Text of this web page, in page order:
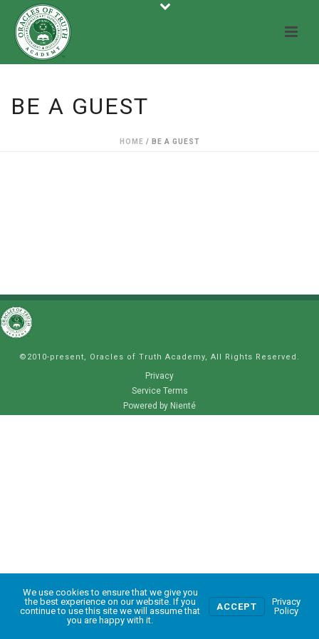
BE A GUEST
HOME / BE A GUEST
©2010-present, Oracles of Truth Academy, All Rights Reserved.
Privacy
Service Terms
Powered by Nienté
We use cookies to ensure that we give you
the best experience on our website. If you
continue to use this site we will assume that
you are happy with it.
ACCEPT
Privacy
Policy